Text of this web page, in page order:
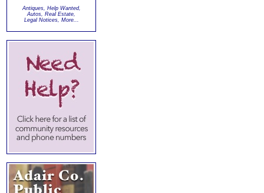
Antiques, Help Wanted,
Autos, Real Estate,
Legal Notices, More...